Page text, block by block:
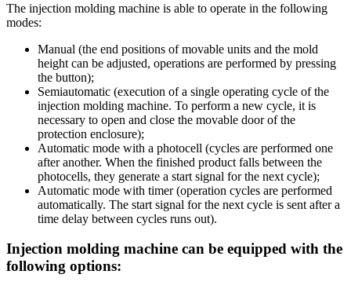
The injection molding machine is able to operate in the following
modes:
Manual (the end positions of movable units and the mold
height can be adjusted, operations are performed by pressing
the button);
Semiautomatic (execution of a single operating cycle of the
injection molding machine. To perform a new cycle, it is
necessary to open and close the movable door of the
protection enclosure);
Automatic mode with a photocell (cycles are performed one
after another. When the finished product falls between the
photocells, they generate a start signal for the next cycle);
Automatic mode with timer (operation cycles are performed
automatically. The start signal for the next cycle is sent after a
time delay between cycles runs out).
Injection molding machine can be equipped with the
following options: